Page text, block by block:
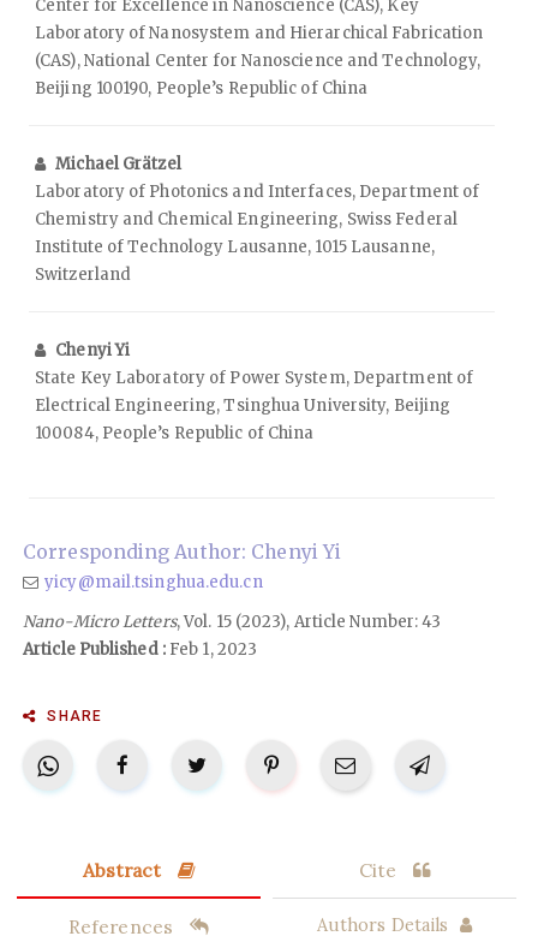
Center for Excellence in Nanoscience (CAS), Key
Laboratory of Nanosystem and Hierarchical Fabrication
(CAS), National Center for Nanoscience and Technology,
Beijing 100190, People’s Republic of China
Michael Grätzel
Laboratory of Photonics and Interfaces, Department of
Chemistry and Chemical Engineering, Swiss Federal
Institute of Technology Lausanne, 1015 Lausanne,
Switzerland
Chenyi Yi
State Key Laboratory of Power System, Department of
Electrical Engineering, Tsinghua University, Beijing
100084, People’s Republic of China
Corresponding Author: Chenyi Yi
yicy@mail.tsinghua.edu.cn
Nano-Micro Letters, Vol. 15 (2023), Article Number: 43
Article Published :Feb 1, 2023
SHARE
Abstract Cite
References Authors Details